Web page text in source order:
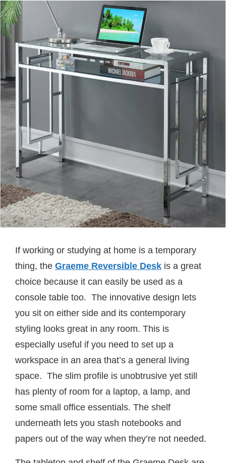
If working or studying at home is a temporary
thing, the Graeme Reversible Desk is a great
choice because it can easily be used as a
console table too. The innovative design lets
you sit on either side and its contemporary
styling looks great in any room. This is
especially useful if you need to set up a
workspace in an area that’s a general living
space. The slim profile is unobtrusive yet still
has plenty of room for a laptop, a lamp, and
some small office essentials. The shelf
underneath lets you stash notebooks and
papers out of the way when they’re not needed.